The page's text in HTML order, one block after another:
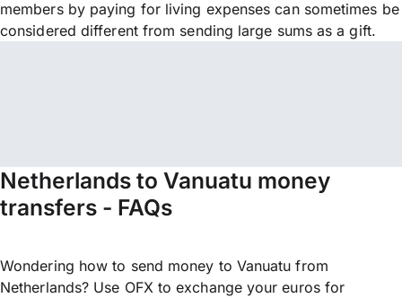
members by paying for living expenses can sometimes be
considered different from sending large sums as a gift.
Netherlands to Vanuatu money
transfers - FAQs
Wondering how to send money to Vanuatu from
Netherlands? Use OFX to exchange your euros for